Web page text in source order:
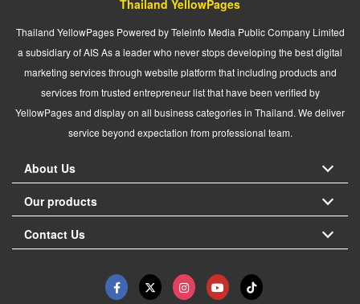
Thailand YellowPages
Thailand YellowPages Powered by Teleinfo Media Public Company Limited
a subsidiary of AIS As a leader who never stops developing the best digital
marketing services through website platform that including products and
services from trusted entrepreneur list that have been verified by
YellowPages and display on all business categories in Thailand. We deliver
service beyond expectation from professional team.
About Us
Our products
Contact Us